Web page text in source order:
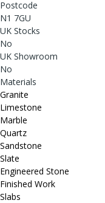
Postcode
N1 7GU
UK Stocks
No
UK Showroom
No
Materials
Granite
Limestone
Marble
Quartz
Sandstone
Slate
Engineered Stone
Finished Work
Slabs